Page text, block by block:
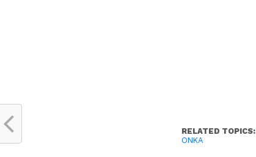
RELATED TOPICS:
ONKA